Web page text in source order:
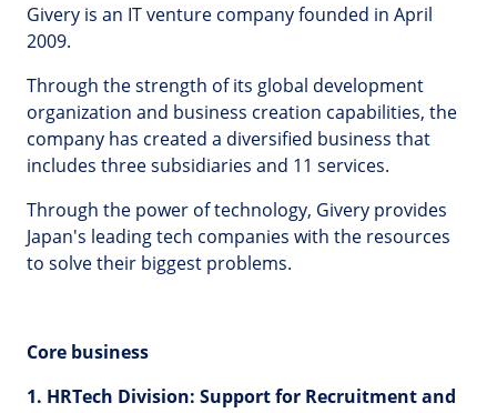
Givery is an IT venture company founded in April
2009.
Through the strength of its global development
organization and business creation capabilities, the
company has created a diversified business that
includes three subsidiaries and 11 services.
Through the power of technology, Givery provides
Japan's leading tech companies with the resources
to solve their biggest problems.
Core business
1. HRTech Division: Support for Recruitment and